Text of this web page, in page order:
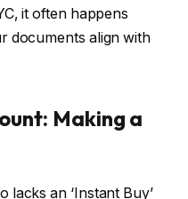
it often happens
documents align with
Making a
lacks an ‘Instant Buy’